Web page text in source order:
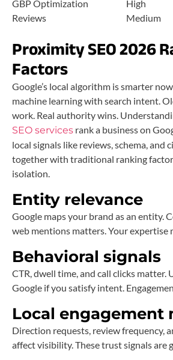
GBP Optimization High
Reviews
Medium
Proximity SEO 2026
Factors
Google’s local algorithm is smarter
machine learning with search intent.
work. Real authority wins.
SEO services rank a business on
local signals like reviews, schema, and
together with traditional ranking
isolation.
Entity relevance
Google maps your brand as an entity.
web mentions matters. Your expertise
Behavioral signals
CTR, dwell time, and call clicks matter.
Google if you satisfy intent.
Local engagement
Direction requests, review frequency,
affect visibility. These trust signals are